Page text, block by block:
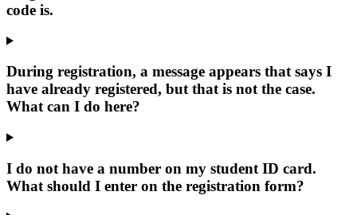
code is.
During registration, a message appears that says I
have already registered, but that is not the case.
What can I do here?
I do not have a number on my student ID card.
What should I enter on the registration form?